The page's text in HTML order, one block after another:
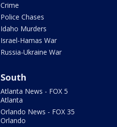
Crime
Police Chases
Idaho Murders
Israel-Hamas War
Russia-Ukraine War
South
Atlanta News - FOX 5
Atlanta
Orlando News - FOX 35
Orlando